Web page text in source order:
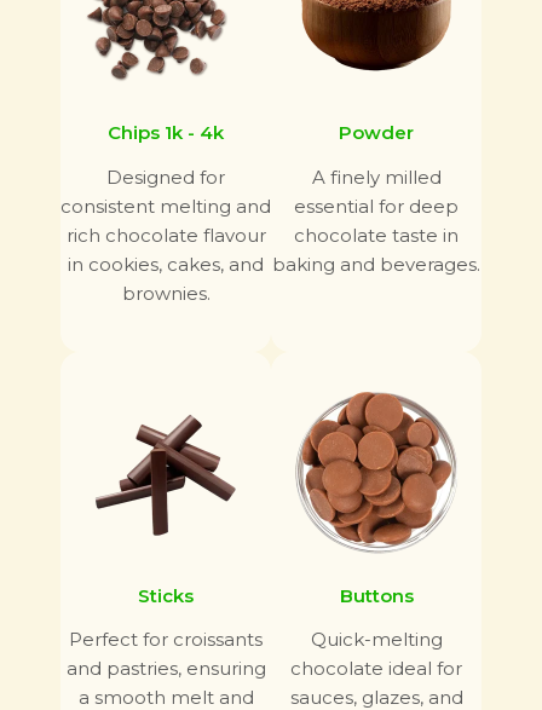
Chips 1k - 4k
Designed for
consistent melting and
rich chocolate flavour
in cookies, cakes, and
brownies.
Powder
A finely milled
essential for deep
chocolate taste in
baking and beverages.
Sticks
Perfect for croissants
and pastries, ensuring
a smooth melt and
Buttons
Quick-melting
chocolate ideal for
sauces, glazes, and